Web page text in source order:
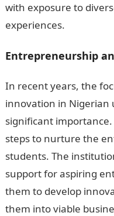
with exposure to
experiences.
Entrepreneurship
In recent years, the
innovation in Nigerian
significant importance.
steps to nurture the
students. The
support for aspiring
them to develop
them into viable